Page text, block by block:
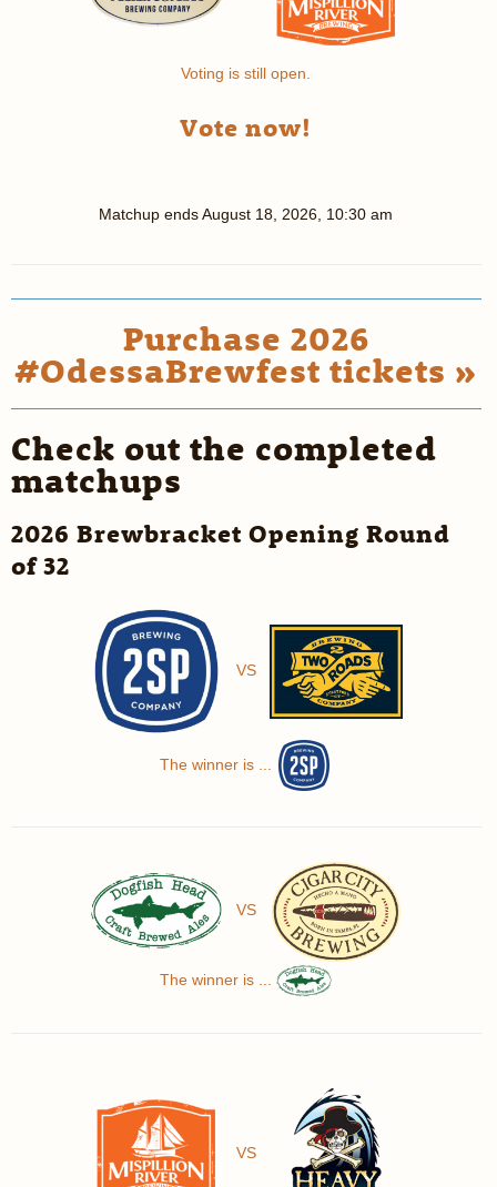
Voting is still open.
Vote now!
Matchup endsAugust 18, 2026, 10:30 am
Purchase 2026
#OdessaBrewfest tickets »
Check out the completed
matchups
2026 Brewbracket Opening Round
of 32
VS
The winner is ...
VS
The winner is ...
VS